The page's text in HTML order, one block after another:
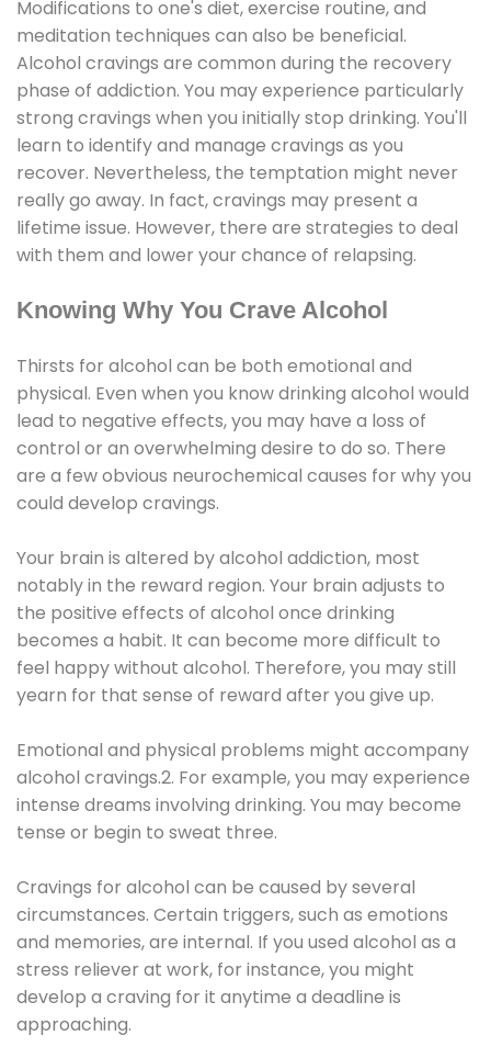
Modifications to one's diet, exercise routine, and
meditation techniques can also be beneficial.
Alcohol cravings are common during the recovery
phase of addiction. You may experience particularly
strong cravings when you initially stop drinking. You'll
learn to identify and manage cravings as you
recover. Nevertheless, the temptation might never
really go away. In fact, cravings may present a
lifetime issue. However, there are strategies to deal
with them and lower your chance of relapsing.
Knowing Why You Crave Alcohol
Thirsts for alcohol can be both emotional and
physical. Even when you know drinking alcohol would
lead to negative effects, you may have a loss of
control or an overwhelming desire to do so. There
are a few obvious neurochemical causes for why you
could develop cravings.
Your brain is altered by alcohol addiction, most
notably in the reward region. Your brain adjusts to
the positive effects of alcohol once drinking
becomes a habit. It can become more difficult to
feel happy without alcohol. Therefore, you may still
yearn for that sense of reward after you give up.
Emotional and physical problems might accompany
alcohol cravings.2. For example, you may experience
intense dreams involving drinking. You may become
tense or begin to sweat three.
Cravings for alcohol can be caused by several
circumstances. Certain triggers, such as emotions
and memories, are internal. If you used alcohol as a
stress reliever at work, for instance, you might
develop a craving for it anytime a deadline is
approaching.